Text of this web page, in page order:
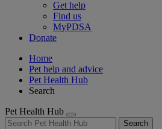
Get help
Find us
MyPDSA
Donate
Home
Pet help and advice
Pet Health Hub
Search
Pet Health Hub
Search